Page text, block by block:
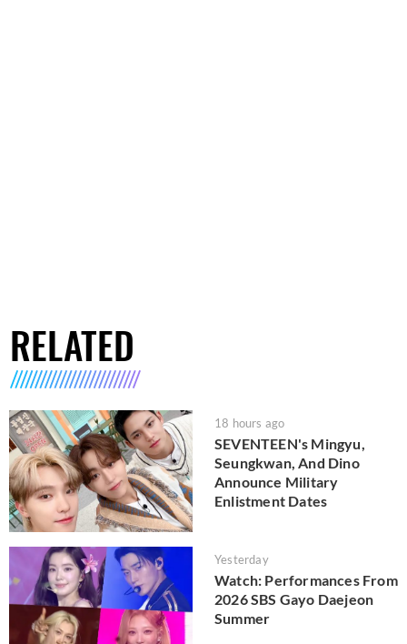
RELATED
18 hours ago
SEVENTEEN's Mingyu,
Seungkwan, And Dino
Announce Military
Enlistment Dates
Yesterday
Watch: Performances From
2026 SBS Gayo Daejeon
Summer